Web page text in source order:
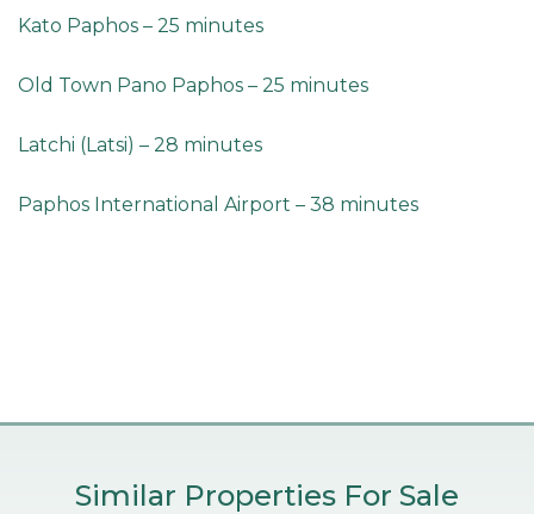
Kato Paphos – 25 minutes
Old Town Pano Paphos – 25 minutes
Latchi (Latsi) – 28 minutes
Paphos International Airport – 38 minutes
Similar Properties For Sale